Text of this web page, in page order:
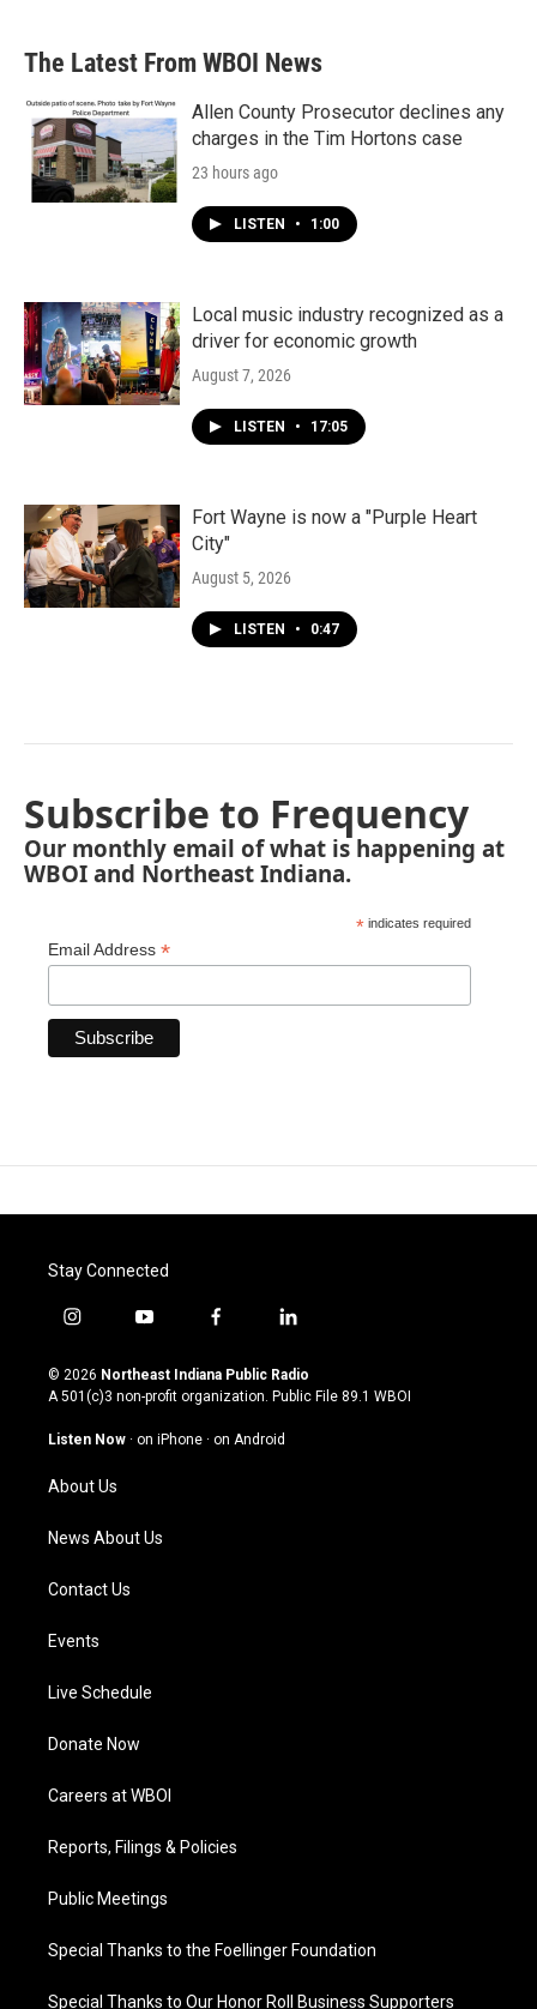
The Latest From WBOI News
Allen County Prosecutor declines any
charges in the Tim Hortons case
23 hours ago
LISTEN • 1:00
Local music industry recognized as a
driver for economic growth
August 7, 2026
LISTEN • 17:05
Fort Wayne is now a "Purple Heart
City"
August 5, 2026
LISTEN • 0:47
Subscribe to Frequency
Our monthly email of what is happening at
WBOI and Northeast Indiana.
* indicates required
Email Address *
Stay Connected
i
s
t
g
a
m
y
u
t
u
b
f
c
e
o
l
n
k
© 2026 Northeast Indiana Public Radio
A 501(c)3 non-profit organization. Public File 89.1 WBOI
Listen Now · on iPhone · on Android
About Us
News About Us
Contact Us
Events
Live Schedule
Donate Now
Careers at WBOI
Reports, Filings & Policies
Public Meetings
Special Thanks to the Foellinger Foundation
Special Thanks to Our Honor Roll Business Supporters